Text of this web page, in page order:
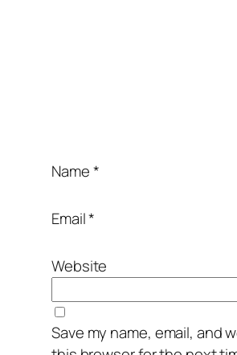
Enjoy,
Name*
Email*
Website
Save my name, email, and